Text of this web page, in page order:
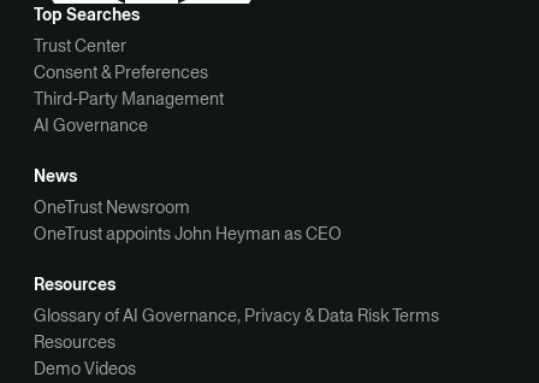
Top Searches
Trust Center
Consent & Preferences
Third-Party Management
AI Governance
News
OneTrust Newsroom
OneTrust appoints John Heyman as CEO
Resources
Glossary of AI Governance, Privacy & Data Risk Terms
Resources
Demo Videos